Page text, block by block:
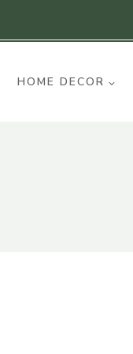
HOME DECOR